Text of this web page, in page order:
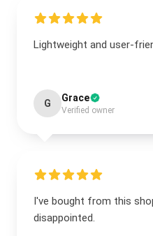
Lightweight and user-
G Grace
Verified owner
I've bought from this
disappointed.